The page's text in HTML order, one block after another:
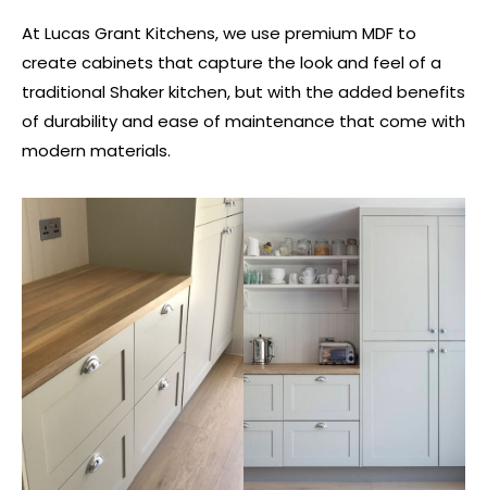
At Lucas Grant Kitchens, we use premium MDF to
create cabinets that capture the look and feel of a
traditional Shaker kitchen, but with the added benefits
of durability and ease of maintenance that come with
modern materials.